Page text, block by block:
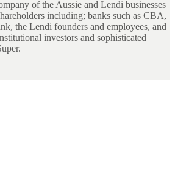
of the Aussie and Lendi businesses
including; banks such as CBA,
the Lendi founders and employees, and
investors and sophisticated